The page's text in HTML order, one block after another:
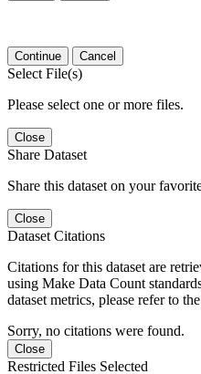
Continue Cancel
Select File(s)
Please select one or more files.
Close
Share Dataset
Share this dataset on your
Close
Dataset Citations
Citations for this dataset are
using Make Data Count
dataset metrics, please refer to the
Sorry, no citations were found.
Close
Restricted Files Selected